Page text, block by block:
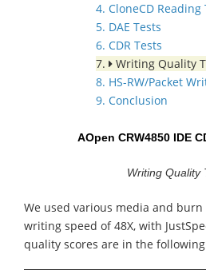
4. CloneCD Reading
5. DAE Tests
6. CDR Tests
7.
Writing Quality
8. HS-RW/Packet
9. Conclusion
AOpen CRW4850 IDE
Writing Quality
We used various media and
writing speed of 48X, with
quality scores are in the